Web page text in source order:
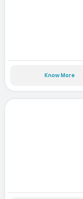
Know More